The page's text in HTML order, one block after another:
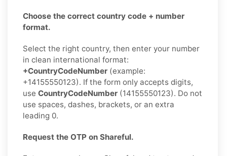
Choose the correct country code + number
format.
Select the right country, then enter your number
in clean international format:
+CountryCodeNumber (example:
+14155550123). If the form only accepts digits,
use CountryCodeNumber (14155550123). Do not
use spaces, dashes, brackets, or an extra
leading 0.
Request the OTP on Shareful.